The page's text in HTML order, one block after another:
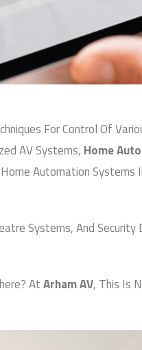
For Control Of
AV Systems,Home
Automation Systems
Systems, And Security
AtArham AV, This Is